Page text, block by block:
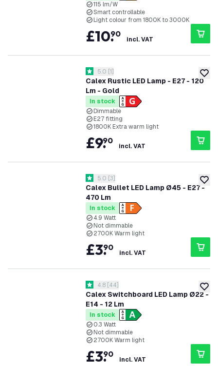
115 lm/W
Smart controllable
Light colour from 1800K to 3000K
£10.
90
incl. VAT
add
Calex Rustic LED Lamp - E27 - 120
Lm - Gold
open reviews drawer
5 score stars
5.0 [1]
In stock
Dimmable
E27 fitting
1800K Extra warm light
£9.
90
incl. VAT
add
Calex Bullet LED Lamp Ø45 - E27 -
470 Lm
open reviews drawer
5 score stars
5.0 [3]
In stock
4.9 Watt
Not dimmable
2700K Warm light
£3.
90
incl. VAT
add
Calex Switchboard LED Lamp Ø22 -
E14 - 12 Lm
open reviews drawer
4.8 score stars
4.8 [44]
In stock
0.3 Watt
Not dimmable
2700K Warm light
£3.
90
incl. VAT